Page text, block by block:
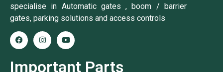
specialise in Automatic gates , boom / barrier
gates, parking solutions and access controls
Important Parts